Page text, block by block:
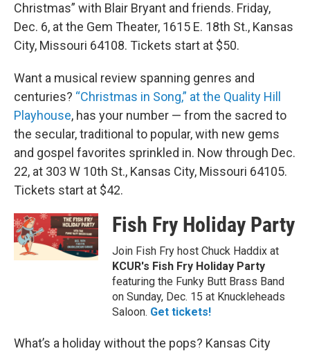
Christmas” with Blair Bryant and friends. Friday,
Dec. 6, at the Gem Theater, 1615 E. 18th St., Kansas
City, Missouri 64108. Tickets start at $50.
Want a musical review spanning genres and
centuries? “Christmas in Song,” at the Quality Hill
Playhouse, has your number — from the sacred to
the secular, traditional to popular, with new gems
and gospel favorites sprinkled in. Now through Dec.
22, at 303 W 10th St., Kansas City, Missouri 64105.
Tickets start at $42.
Fish Fry Holiday Party
Join Fish Fry host Chuck Haddix at
KCUR's Fish Fry Holiday Party
featuring the Funky Butt Brass Band
on Sunday, Dec. 15 at Knuckleheads
Saloon. Get tickets!
What’s a holiday without the pops? Kansas City